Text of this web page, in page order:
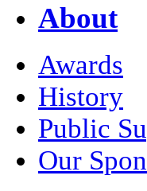
About
Awards
History
Public
Our